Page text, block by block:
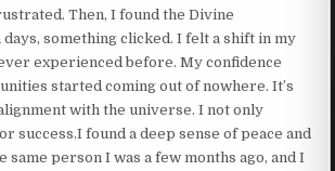
Then, I found the Divine
something clicked. I felt a shift in my
experienced before. My confidence
started coming out of nowhere. It’s
with the universe. I not only
success.I found a deep sense of peace and
same person I was a few months ago, and I